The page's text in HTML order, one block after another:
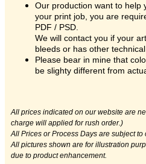
Our production want to help
your print job, you are
PDF / PSD.
We will contact you if your
bleeds or has other technical
Please bear in mine that
be slighty different from
All prices indicated on our website are
charge will applied for rush order.)
All Prices or Process Days are subject
All pictures shown are for illustration
due to product enhancement.